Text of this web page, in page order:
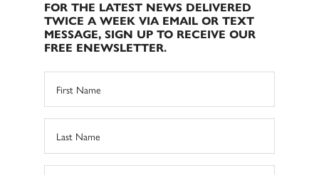
FOR THE LATEST NEWS DELIVERED
TWICE A WEEK VIA EMAIL OR TEXT
MESSAGE, SIGN UP TO RECEIVE OUR
FREE ENEWSLETTER.